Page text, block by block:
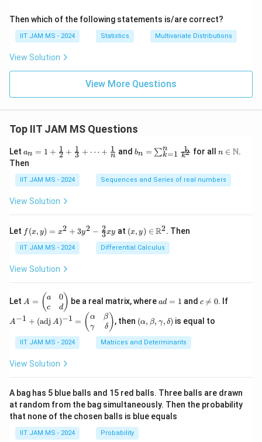
Then which of the following statements is/are correct?
IIT JAM MS - 2024 Statistics Multivariate Distributions
View Solution
View More Questions
Top IIT JAM MS Questions
Let a_n
= 1
+
\fr
ac
{1}
{2}
ac
{1}
{3}
\cd
\fr
{1}
{n}
an = 1 + 2
1 + 3
1 + ⋯ + n
1 and b_
n
\su
m_
\fr
ac
{1}
bn = ∑k=1
n
k2
1 for alln \i
ath
bb
n ∈ N.
Then
IIT JAM MS - 2024 Sequences and Series of real numbers
View Solution
Let f(x,
y)
=
x^2
+
ac
{2}
{3}
f (x, y) = x2 + 3y2 − 3
2xy at (x,
y)
\in
\m
(x, y) ∈ R2. Then
IIT JAM MS - 2024 Differential Calculus
View Solution
Let
A
=
\b
eg
in
{p
at
a
&
0
\\
c
&
A = ( a
c
0
d) be a real matrix, whered
1
ad = 1 and \n
e
0
c 
= 0. If
j}
\,
A)
A−1 + (adj A)−1 = ( α
γ
β
δ ), then (\a
lp
ha,
\b
m
a,
\d
elt
a)
(α, β, γ, δ) is equal to
IIT JAM MS - 2024 Matrices and Determinants
View Solution
A bag has 5 blue balls and 15 red balls. Three balls are drawn
at random from the bag simultaneously. Then the probability
that none of the chosen balls is blue equals
IIT JAM MS - 2024 Probability